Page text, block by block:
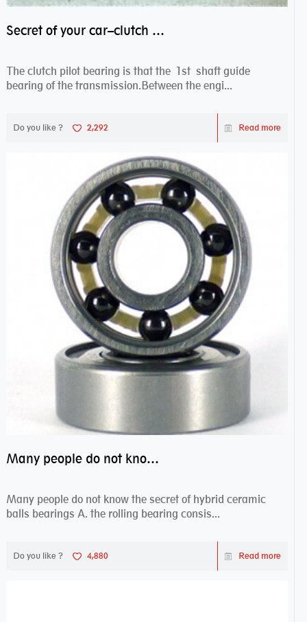
Secret of your car–clutch pilot bearing
The clutch pilot bearing is that the 1st shaft guide
bearing of the transmission.Between the engi...
Do you like ? 2,292 Read more
Many people do not know the secret of hybrid ceramic balls bearings
Many people do not know the secret of hybrid ceramic
balls bearings A. the rolling bearing consis...
Do you like ? 4,880 Read more